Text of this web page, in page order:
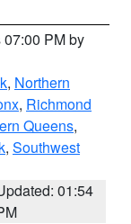
PM by
, Northern
, Richmond
Queens,
, Southwest
01:54